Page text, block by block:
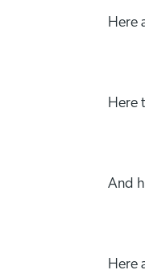
Here
Here
And
Here